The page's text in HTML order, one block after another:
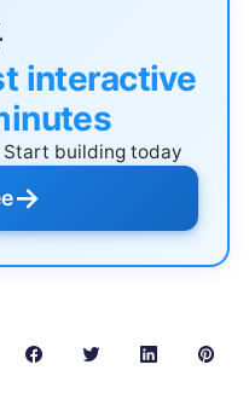
interactive
building today
→